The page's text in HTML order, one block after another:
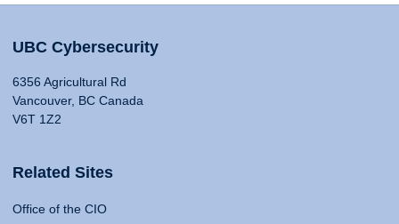
UBC Cybersecurity
6356 Agricultural Rd
Vancouver, BC Canada
V6T 1Z2
Related Sites
Office of the CIO